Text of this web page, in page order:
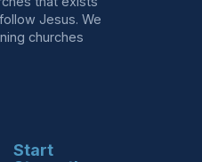
Jesus. We
churches
Start